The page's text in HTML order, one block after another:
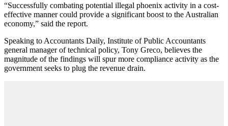
“Successfully combating potential illegal phoenix activity in a cost-
effective manner could provide a significant boost to the Australian
economy,” said the report.
Speaking to Accountants Daily, Institute of Public Accountants
general manager of technical policy, Tony Greco, believes the
magnitude of the findings will spur more compliance activity as the
government seeks to plug the revenue drain.